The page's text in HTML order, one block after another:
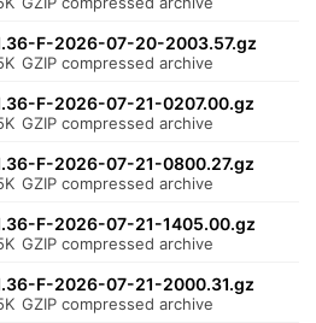
F-2026-07-20-2003.57.gz
GZIP compressed archive
F-2026-07-21-0207.00.gz
GZIP compressed archive
F-2026-07-21-0800.27.gz
GZIP compressed archive
F-2026-07-21-1405.00.gz
GZIP compressed archive
F-2026-07-21-2000.31.gz
GZIP compressed archive